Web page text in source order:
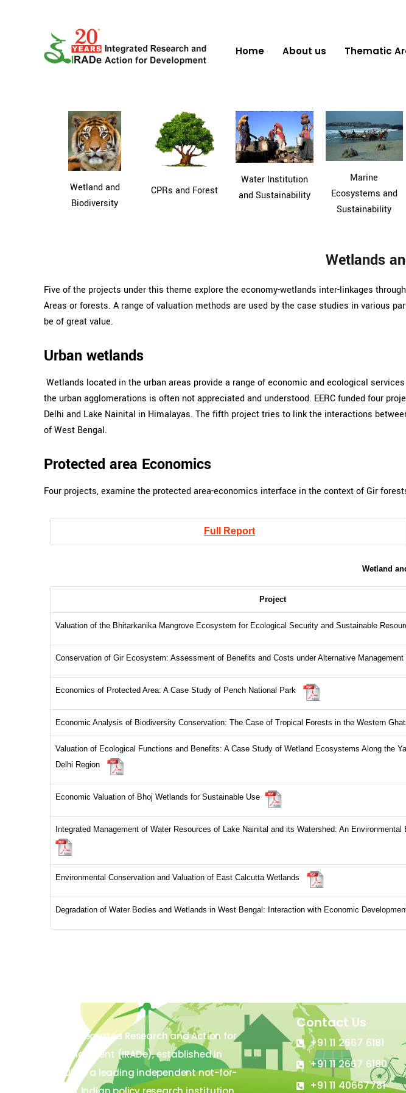
Home About us Thematic
Wetland and
Biodiversity
CPRs and Forest
Water Institution
and Sustainability
Marine
Ecosystems and
Sustainability
Wetlands
Five of the projects under this theme explore the economy-wetlands inter-linkages
Areas or forests. A range of valuation methods are used by the case studies in various
be of great value.
Urban wetlands
Wetlands located in the urban areas provide a range of economic and ecological
the urban agglomerations is often not appreciated and understood. EERC funded four
Delhi and Lake Nainital in Himalayas. The fifth project tries to link the interactions
of West Bengal.
Protected area Economics
Four projects, examine the protected area-economics interface in the context of Gir
Full Report
Wetland
Project
Valuation of the Bhitarkanika Mangrove Ecosystem for Ecological Security and Sustainable
Conservation of Gir Ecosystem: Assessment of Benefits and Costs under Alternative
Economics of Protected Area: A Case Study of Pench National Park
Economic Analysis of Biodiversity Conservation: The Case of Tropical Forests in the Western
Valuation of Ecological Functions and Benefits: A Case Study of Wetland Ecosystems Along the
Delhi Region
Economic Valuation of Bhoj Wetlands for Sustainable Use
Integrated Management of Water Resources of Lake Nainital and its Watershed: An Environmental
Environmental Conservation and Valuation of East Calcutta Wetlands
Degradation of Water Bodies and Wetlands in West Bengal: Interaction with Economic
The Integrated Research and Action for
Development (IRADe), established in
2002, is a leading independent not-for-
Contact Us
+91 11 2667 6181
+91 11 2667 6180
+91 11 40667781